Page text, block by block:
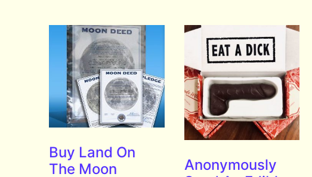
Buy Land On
The Moon
Anonymously